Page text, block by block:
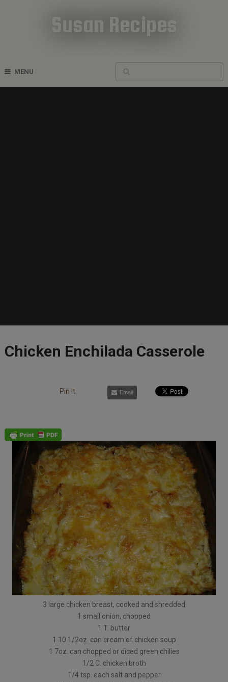
Susan Recipes
MENU
Chicken Enchilada Casserole
Pin It Email
3 large chicken breast, cooked and shredded
1 small onion, chopped
1 T. butter
1 10 1/2oz. can cream of chicken soup
1 7oz. can chopped or diced green chilies
1/2 C. chicken broth
1/4 tsp. each salt and pepper